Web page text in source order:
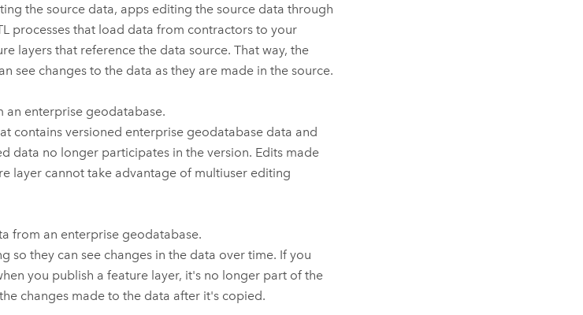
the source data, apps editing the source data through
processes that load data from contractors to your
layers that reference the data source. That way, the
see changes to the data as they are made in the source.
an enterprise geodatabase.
contains versioned enterprise geodatabase data and
data no longer participates in the version. Edits made
layer cannot take advantage of multiuser editing
from an enterprise geodatabase.
so they can see changes in the data over time. If you
you publish a feature layer, it's no longer part of the
changes made to the data after it's copied.